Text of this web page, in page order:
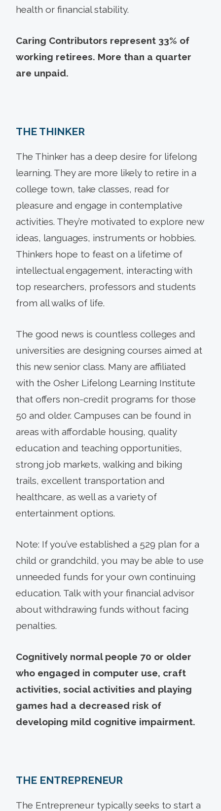
health or financial stability.
Caring Contributors represent 33% of
working retirees. More than a quarter
are unpaid.
THE THINKER
The Thinker has a deep desire for lifelong
learning. They are more likely to retire in a
college town, take classes, read for
pleasure and engage in contemplative
activities. They’re motivated to explore new
ideas, languages, instruments or hobbies.
Thinkers hope to feast on a lifetime of
intellectual engagement, interacting with
top researchers, professors and students
from all walks of life.
The good news is countless colleges and
universities are designing courses aimed at
this new senior class. Many are affiliated
with the Osher Lifelong Learning Institute
that offers non-credit programs for those
50 and older. Campuses can be found in
areas with affordable housing, quality
education and teaching opportunities,
strong job markets, walking and biking
trails, excellent transportation and
healthcare, as well as a variety of
entertainment options.
Note: If you’ve established a 529 plan for a
child or grandchild, you may be able to use
unneeded funds for your own continuing
education. Talk with your financial advisor
about withdrawing funds without facing
penalties.
Cognitively normal people 70 or older
who engaged in computer use, craft
activities, social activities and playing
games had a decreased risk of
developing mild cognitive impairment.
THE ENTREPRENEUR
The Entrepreneur typically seeks to start a